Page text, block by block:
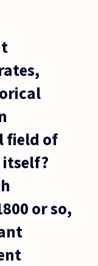
field of
or so,